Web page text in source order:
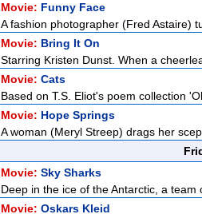
Movie: Funny Face
A fashion photographer (Fred Astaire)
Movie: Bring It On
Starring Kristen Dunst. When a
Movie: Cats
Based on T.S. Eliot's poem collection
Movie: Hope Springs
A woman (Meryl Streep) drags her
Movie: Sky Sharks
Deep in the ice of the Antarctic, a
Movie: Oskars Kleid